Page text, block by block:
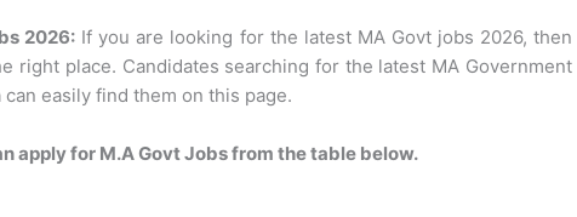
2026: If you are looking for the latest MA Govt jobs 2026, then
right place. Candidates searching for the latest MA Government
can easily find them on this page.
apply for M.A Govt Jobs from the table below.